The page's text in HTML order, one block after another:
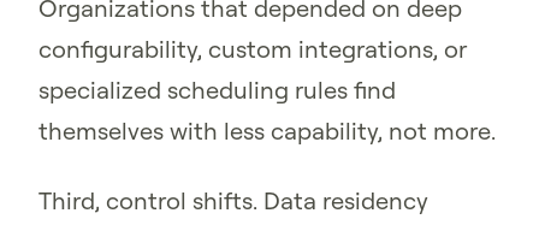
Organizations that depended on deep
configurability, custom integrations, or
specialized scheduling rules find
themselves with less capability, not more.
Third, control shifts. Data residency